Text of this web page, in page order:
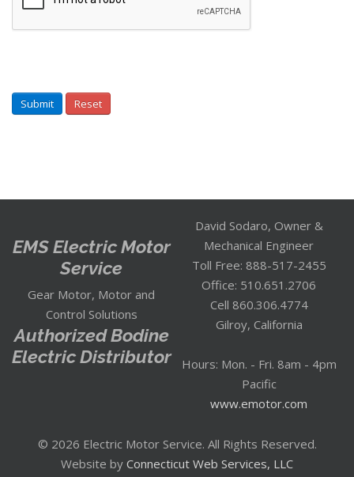
Submit Reset
EMS Electric Motor
Service
Gear Motor, Motor and
Control Solutions
Authorized Bodine
Electric Distributor
David Sodaro, Owner &
Mechanical Engineer
Toll Free: 888-517-2455
Office: 510.651.2706
Cell 860.306.4774
Gilroy, California
Hours: Mon. - Fri. 8am - 4pm
Pacific
www.emotor.com
© 2026 Electric Motor Service. All Rights Reserved.
Website by Connecticut Web Services, LLC